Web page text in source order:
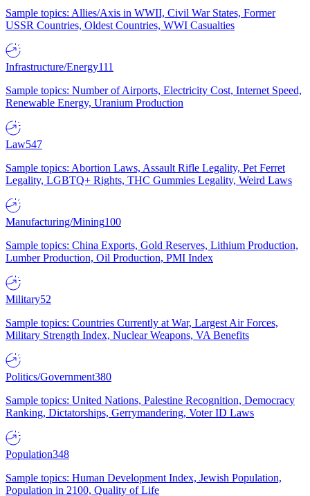
Sample topics: Allies/Axis in WWII, Civil War States, Former
USSR Countries, Oldest Countries, WWI Casualties
Infrastructure/Energy111
Sample topics: Number of Airports, Electricity Cost, Internet Speed,
Renewable Energy, Uranium Production
Law547
Sample topics: Abortion Laws, Assault Rifle Legality, Pet Ferret
Legality, LGBTQ+ Rights, THC Gummies Legality, Weird Laws
Manufacturing/Mining100
Sample topics: China Exports, Gold Reserves, Lithium Production,
Lumber Production, Oil Production, PMI Index
Military52
Sample topics: Countries Currently at War, Largest Air Forces,
Military Strength Index, Nuclear Weapons, VA Benefits
Politics/Government380
Sample topics: United Nations, Palestine Recognition, Democracy
Ranking, Dictatorships, Gerrymandering, Voter ID Laws
Population348
Sample topics: Human Development Index, Jewish Population,
Population in 2100, Quality of Life